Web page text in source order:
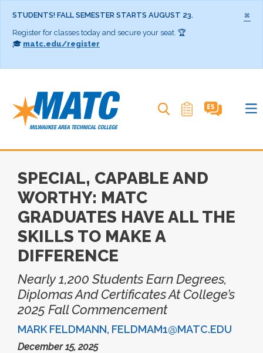
×
STUDENTS! FALL SEMESTER STARTS AUGUST 23.
Register for classes today and secure your seat. 🏆
🎓 matc.edu/register
SPECIAL, CAPABLE AND
WORTHY: MATC
GRADUATES HAVE ALL THE
SKILLS TO MAKE A
DIFFERENCE
Nearly 1,200 Students Earn Degrees,
Diplomas And Certificates At College’s
2025 Fall Commencement
MARK FELDMANN, FELDMAM1@MATC.EDU
December 15, 2025